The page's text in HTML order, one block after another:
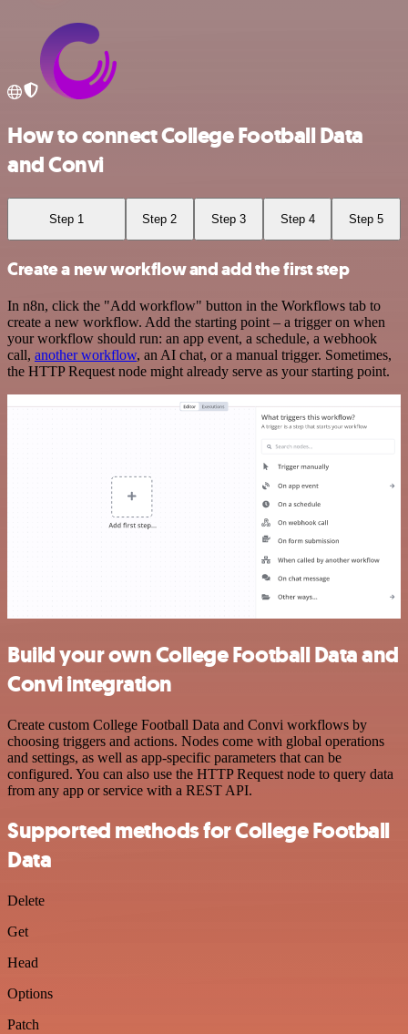
How to connect College Football Data
and Convi
Step 1 Step 2 Step 3 Step 4 Step 5
Create a new workflow and add the first step
In n8n, click the "Add workflow" button in the Workflows tab to
create a new workflow. Add the starting point – a trigger on when
your workflow should run: an app event, a schedule, a webhook
call, another workflow, an AI chat, or a manual trigger. Sometimes,
the HTTP Request node might already serve as your starting point.
Build your own College Football Data and
Convi integration
Create custom College Football Data and Convi workflows by
choosing triggers and actions. Nodes come with global operations
and settings, as well as app-specific parameters that can be
configured. You can also use the HTTP Request node to query data
from any app or service with a REST API.
Supported methods for College Football
Data
Delete
Get
Head
Options
Patch